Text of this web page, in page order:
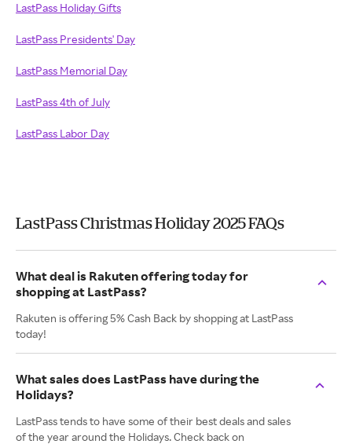
LastPass Holiday Gifts
LastPass Presidents' Day
LastPass Memorial Day
LastPass 4th of July
LastPass Labor Day
LastPass Christmas Holiday 2025 FAQs
What deal is Rakuten offering today for
shopping at LastPass?
Rakuten is offering 5% Cash Back by shopping at LastPass
today!
What sales does LastPass have during the
Holidays?
LastPass tends to have some of their best deals and sales
of the year around the Holidays. Check back on